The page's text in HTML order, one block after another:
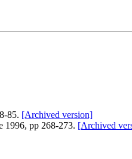
85. [Archived version]
1996, pp 268-273. [Archived